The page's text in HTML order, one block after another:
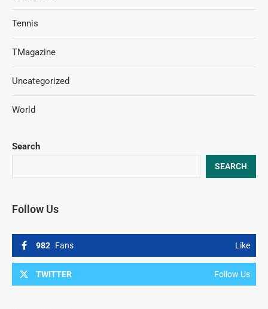
Search
SEARCH
Follow Us
982 Fans Like
TWITTER Follow Us
Tennis
TMagazine
Uncategorized
World